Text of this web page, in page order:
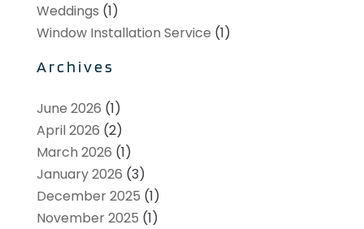
Weddings (1)
Window Installation Service (1)
Archives
June 2026 (1)
April 2026 (2)
March 2026 (1)
January 2026 (3)
December 2025 (1)
November 2025 (1)